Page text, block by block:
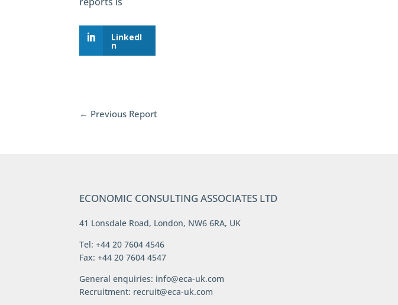
LinkedI
n
← Previous Report
ECONOMIC CONSULTING ASSOCIATES LTD
41 Lonsdale Road, London, NW6 6RA, UK
Tel: +44 20 7604 4546
Fax: +44 20 7604 4547
General enquiries: info@eca-uk.com
Recruitment: recruit@eca-uk.com